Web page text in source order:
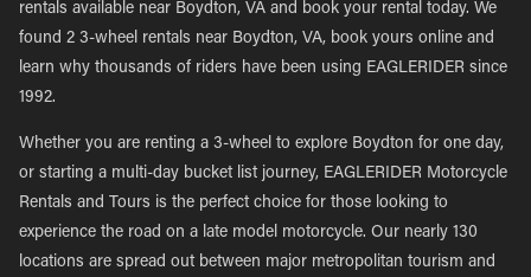
rentals available near Boydton, VA and book your rental today. We
found 2 3-wheel rentals near Boydton, VA, book yours online and
learn why thousands of riders have been using EAGLERIDER since
1992.
Whether you are renting a 3-wheel to explore Boydton for one day,
or starting a multi-day bucket list journey, EAGLERIDER Motorcycle
Rentals and Tours is the perfect choice for those looking to
experience the road on a late model motorcycle. Our nearly 130
locations are spread out between major metropolitan tourism and